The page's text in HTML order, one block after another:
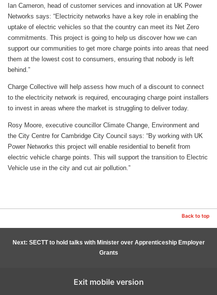
Ian Cameron, head of customer services and innovation at UK Power
Networks says: “Electricity networks have a key role in enabling the
uptake of electric vehicles so that the country can meet its Net Zero
commitments. This project is going to help us discover how we can
support our communities to get more charge points into areas that need
them at the lowest cost to consumers, ensuring that nobody is left
behind.”
Charge Collective will help assess how much of a discount to connect
to the electricity network is required, encouraging charge point installers
to invest in areas where the market is struggling to deliver today.
Rosy Moore, executive councillor Climate Change, Environment and
the City Centre for Cambridge City Council says: “By working with UK
Power Networks this project will enable residential to benefit from
electric vehicle charge points. This will support the transition to Electric
Vehicle use in the city and cut air pollution.”
Back to top
Next: SECTT to hold talks with Minister over Apprenticeship Employer
Grants
Exit mobile version